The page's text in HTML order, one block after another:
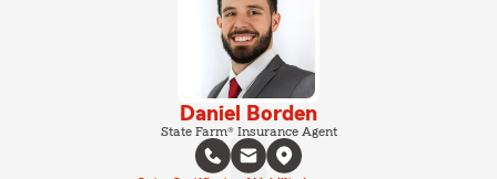
Daniel Borden
State Farm® Insurance Agent